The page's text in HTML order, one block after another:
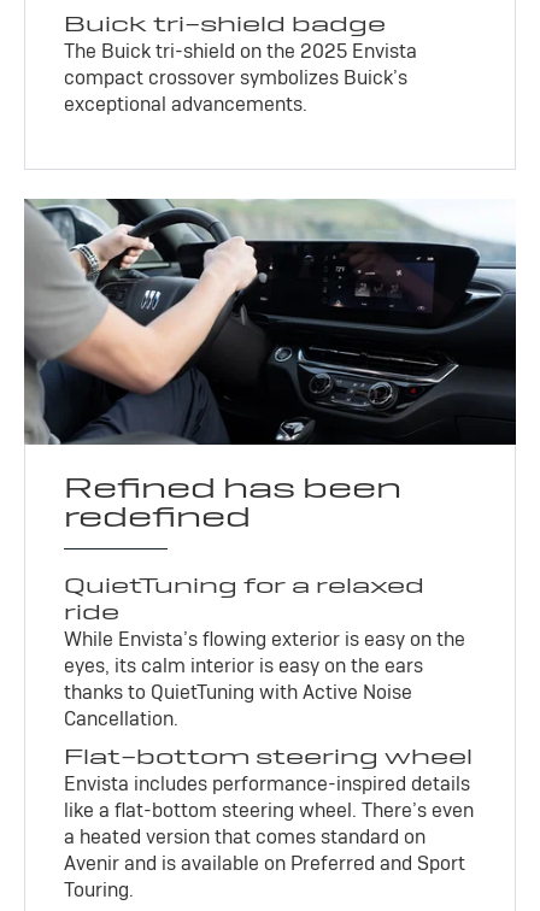
Buick tri-shield badge
The Buick tri-shield on the 2025 Envista
compact crossover symbolizes Buick’s
exceptional advancements.
Refined has been
redefined
QuietTuning for a relaxed
ride
While Envista’s flowing exterior is easy on the
eyes, its calm interior is easy on the ears
thanks to QuietTuning with Active Noise
Cancellation.
Flat-bottom steering wheel
Envista includes performance-inspired details
like a flat-bottom steering wheel. There’s even
a heated version that comes standard on
Avenir and is available on Preferred and Sport
Touring.